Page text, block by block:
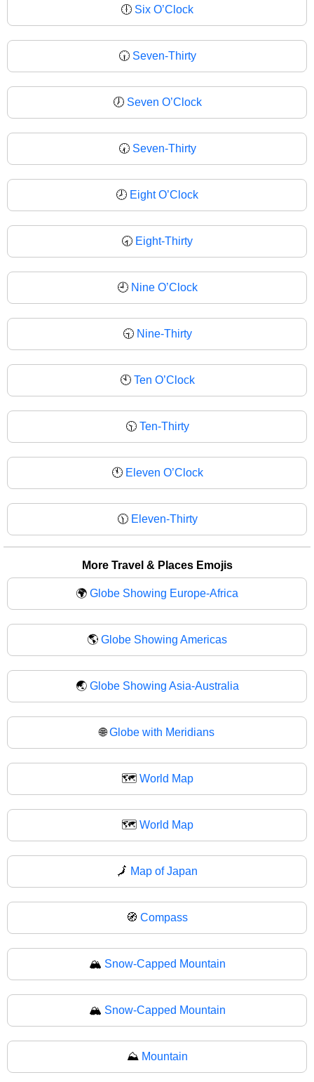
🕕 Six O’Clock
🕡 Seven-Thirty
🕖 Seven O’Clock
🕢 Seven-Thirty
🕗 Eight O’Clock
🕣 Eight-Thirty
🕘 Nine O’Clock
🕤 Nine-Thirty
🕙 Ten O’Clock
🕥 Ten-Thirty
🕚 Eleven O’Clock
🕦 Eleven-Thirty
More Travel & Places Emojis
🌍 Globe Showing Europe-Africa
🌎 Globe Showing Americas
🌏 Globe Showing Asia-Australia
🌐Globe with Meridians
🗺️ World Map
🗺 World Map
🗾 Map of Japan
🧭 Compass
🏔️ Snow-Capped Mountain
🏔 Snow-Capped Mountain
⛰️ Mountain